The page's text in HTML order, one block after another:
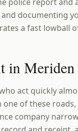
documenting
a fast lowball
in Meriden
act quickly
of these
company